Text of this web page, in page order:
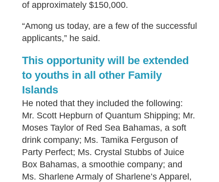
of approximately $150,000.
“Among us today, are a few of the successful
applicants,” he said.
This opportunity will be extended
to youths in all other Family
Islands
He noted that they included the following:
Mr. Scott Hepburn of Quantum Shipping; Mr.
Moses Taylor of Red Sea Bahamas, a soft
drink company; Ms. Tamika Ferguson of
Party Perfect; Ms. Crystal Stubbs of Juice
Box Bahamas, a smoothie company; and
Ms. Sharlene Armaly of Sharlene’s Apparel,